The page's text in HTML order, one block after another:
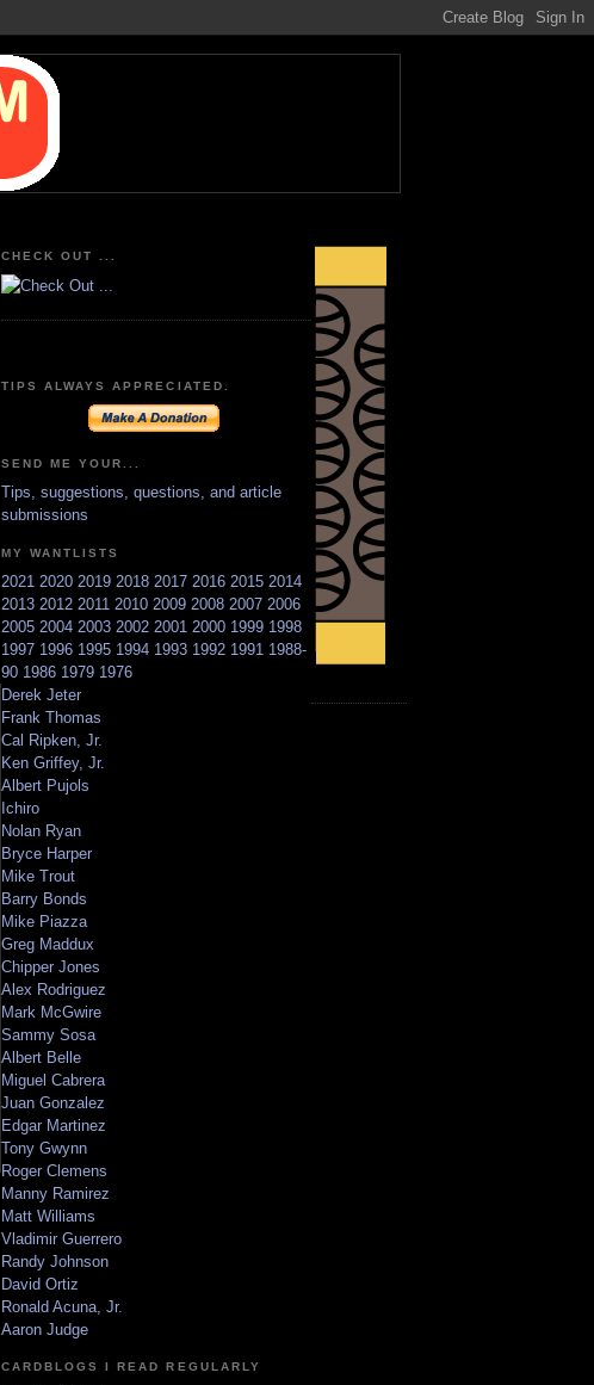
CHECK OUT ...
TIPS ALWAYS APPRECIATED.
SEND ME YOUR...
Tips, suggestions, questions, and article
submissions
MY WANTLISTS
2021 2020 2019 2018 2017 2016 2015 2014
2013 2012 2011 2010 2009 2008 2007 2006
2005 2004 2003 2002 2001 2000 1999 1998
1997 1996 1995 1994 1993 1992 1991 1988-
90 1986 1979 1976
Derek Jeter
Frank Thomas
Cal Ripken, Jr.
Ken Griffey, Jr.
Albert Pujols
Ichiro
Nolan Ryan
Bryce Harper
Mike Trout
Barry Bonds
Mike Piazza
Greg Maddux
Chipper Jones
Alex Rodriguez
Mark McGwire
Sammy Sosa
Albert Belle
Miguel Cabrera
Juan Gonzalez
Edgar Martinez
Tony Gwynn
Roger Clemens
Manny Ramirez
Matt Williams
Vladimir Guerrero
Randy Johnson
David Ortiz
Ronald Acuna, Jr.
Aaron Judge
CARDBLOGS I READ REGULARLY